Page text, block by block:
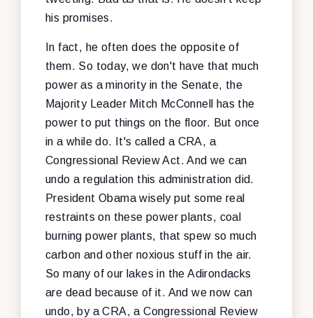
his promises.
In fact, he often does the opposite of
them. So today, we don't have that much
power as a minority in the Senate, the
Majority Leader Mitch McConnell has the
power to put things on the floor. But once
in a while do. It's called a CRA, a
Congressional Review Act. And we can
undo a regulation this administration did.
President Obama wisely put some real
restraints on these power plants, coal
burning power plants, that spew so much
carbon and other noxious stuff in the air.
So many of our lakes in the Adirondacks
are dead because of it. And we now can
undo, by a CRA, a Congressional Review